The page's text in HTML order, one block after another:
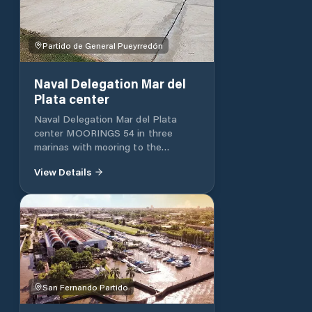
Partido de General Pueyrredón
Naval Delegation Mar del
Plata center
Naval Delegation Mar del Plata
center MOORINGS 54 in three
marinas with mooring to the
View Details
San Fernando Partido